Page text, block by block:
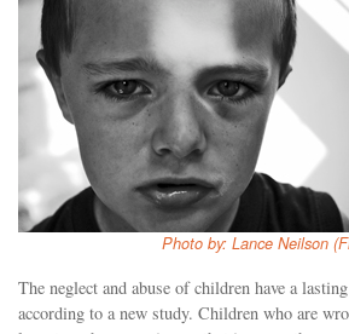
Photo by: Lance Neilson
The neglect and abuse of children have a
according to a new study. Children who are